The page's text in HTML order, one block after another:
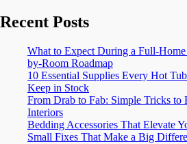
Recent Posts
What to Expect During a Full-
by-Room Roadmap
10 Essential Supplies Every Hot
Keep in Stock
From Drab to Fab: Simple Tricks to
Interiors
Bedding Accessories That Elevate
Small Fixes That Make a Big